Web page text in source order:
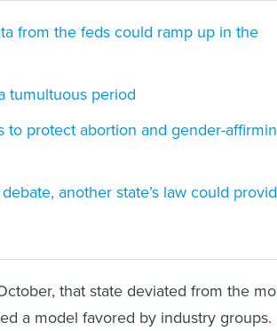
from the feds could ramp up in the
tumultuous period
to protect abortion and gender-
another state’s law could
that state deviated from the
a model favored by industry groups.